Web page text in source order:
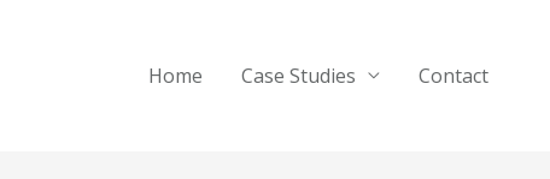
Home Case Studies Contact